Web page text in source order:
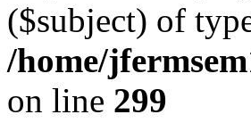
($subject) of
/home/
on line 299